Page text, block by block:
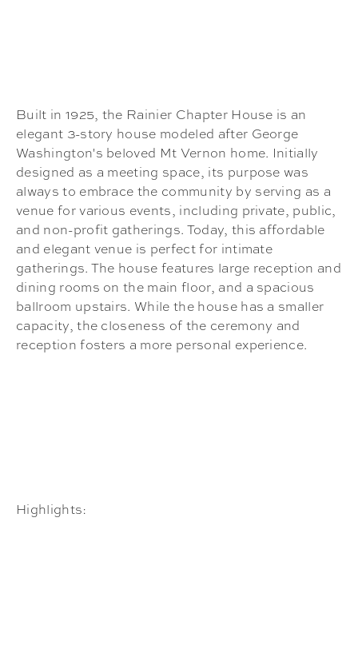
Built in 1925, the Rainier Chapter House is an
elegant 3-story house modeled after George
Washington's beloved Mt Vernon home. Initially
designed as a meeting space, its purpose was
always to embrace the community by serving as a
venue for various events, including private, public,
and non-profit gatherings. Today, this affordable
and elegant venue is perfect for intimate
gatherings. The house features large reception and
dining rooms on the main floor, and a spacious
ballroom upstairs. While the house has a smaller
capacity, the closeness of the ceremony and
reception fosters a more personal experience.
Highlights: